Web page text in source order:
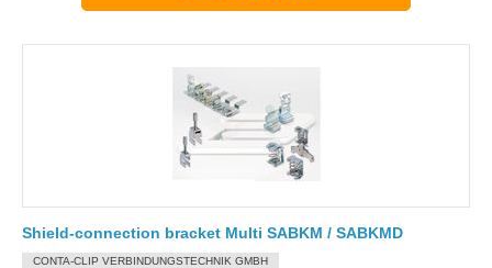
Shield-connection bracket Multi SABKM / SABKMD
CONTA-CLIP VERBINDUNGSTECHNIK GMBH